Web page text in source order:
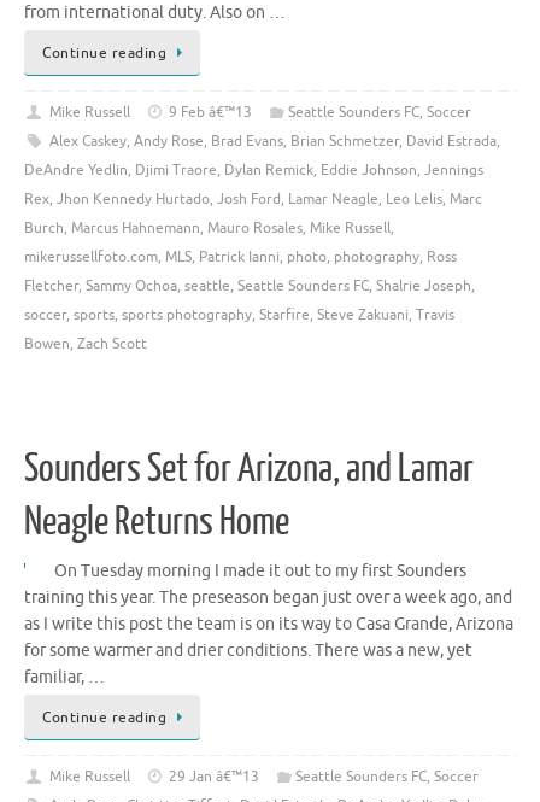
from international duty. Also on …
Continue reading
Mike Russell 9 Feb â€™13 Seattle Sounders FC, Soccer
Alex Caskey, Andy Rose, Brad Evans, Brian Schmetzer, David Estrada,
DeAndre Yedlin, Djimi Traore, Dylan Remick, Eddie Johnson, Jennings
Rex, Jhon Kennedy Hurtado, Josh Ford, Lamar Neagle, Leo Lelis, Marc
Burch, Marcus Hahnemann, Mauro Rosales, Mike Russell,
mikerussellfoto.com, MLS, Patrick Ianni, photo, photography, Ross
Fletcher, Sammy Ochoa, seattle, Seattle Sounders FC, Shalrie Joseph,
soccer, sports, sports photography, Starfire, Steve Zakuani, Travis
Bowen, Zach Scott
Sounders Set for Arizona, and Lamar
Neagle Returns Home
On Tuesday morning I made it out to my first Sounders
training this year. The preseason began just over a week ago, and
as I write this post the team is on its way to Casa Grande, Arizona
for some warmer and drier conditions. There was a new, yet
familiar, …
Continue reading
Mike Russell 29 Jan â€™13 Seattle Sounders FC, Soccer